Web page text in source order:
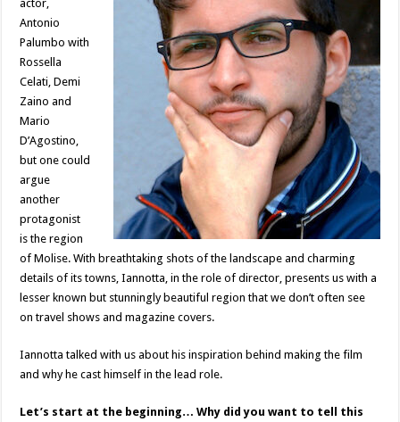
actor,
Antonio
Palumbo with
Rossella
Celati, Demi
Zaino and
Mario
D’Agostino,
but one could
argue
another
protagonist
is the region
of Molise. With breathtaking shots of the landscape and charming
details of its towns, Iannotta, in the role of director, presents us with a
lesser known but stunningly beautiful region that we don’t often see
on travel shows and magazine covers.
Iannotta talked with us about his inspiration behind making the film
and why he cast himself in the lead role.
Let’s start at the beginning… Why did you want to tell this